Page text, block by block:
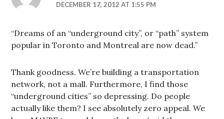
DECEMBER 17, 2012 AT 1:55 PM
“Dreams of an “underground city”, or “path” system
popular in Toronto and Montreal are now dead.”
Thank goodness. We’re building a transportation
network, not a mall. Furthermore, I find those
“underground cities” so depressing. Do people
actually like them? I see absolutely zero appeal. We